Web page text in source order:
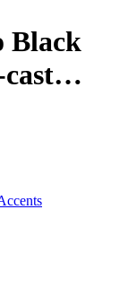
Black
Light